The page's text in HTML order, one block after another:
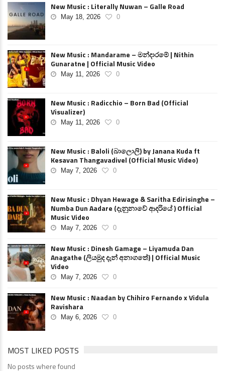
New Music : Literally Nuwan – Galle Road
May 18, 2026 0
New Music : Mandarame – මන්දාරමේ | Nithin
Gunaratne | Official Music Video
May 11, 2026 0
New Music : Radicchio – Born Bad (Official
Visualizer)
May 11, 2026 0
New Music : Baloli (බාලොලි) by Janana Kuda ft
Kesavan Thangavadivel (Official Music Video)
May 7, 2026 0
New Music : Dhyan Hewage & Saritha Edirisinghe –
Numba Dun Aadare (දැනුනාවේ ආදරියේ ) Official
Music Video
May 7, 2026 0
New Music : Dinesh Gamage – Liyamuda Dan
Anagathe (ලියමුද දැන් අනාගතේ) | Official Music
Video
May 7, 2026 0
New Music : Naadan by Chihiro Fernando x Vidula
Ravishara
May 6, 2026 0
MOST LIKED POSTS
No posts where found